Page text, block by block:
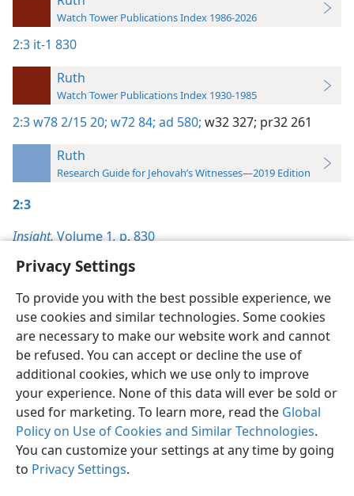
Privacy Settings
To provide you with the best possible experience, we
use cookies and similar technologies. Some cookies
are necessary to make our website work and cannot
be refused. You can accept or decline the use of
additional cookies, which we use only to improve
your experience. None of this data will ever be sold or
used for marketing. To learn more, read the Global
Policy on Use of Cookies and Similar Technologies.
You can customize your settings at any time by going
to Privacy Settings.
Watch Tower Publications Index 1986-2026
2:3 it-1 830
Ruth
Watch Tower Publications Index 1930-1985
2:3w78 2/15 20; w72 84; ad 580; w32 327; pr32 261
Ruth
Research Guide for Jehovah’s Witnesses—2019 Edition
2:3
Insight,Volume 1,p. 830
English Preferences
Copyright© 2026 Watch Tower Bible and Tract Society of Pennsylvania
Terms of Use Privacy Policy Privacy Settings
JW.ORG
Log In